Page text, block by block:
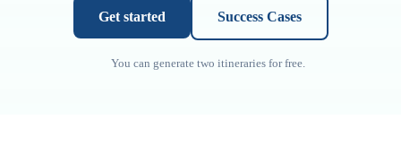
Get started Success Cases
You can generate two itineraries for free.